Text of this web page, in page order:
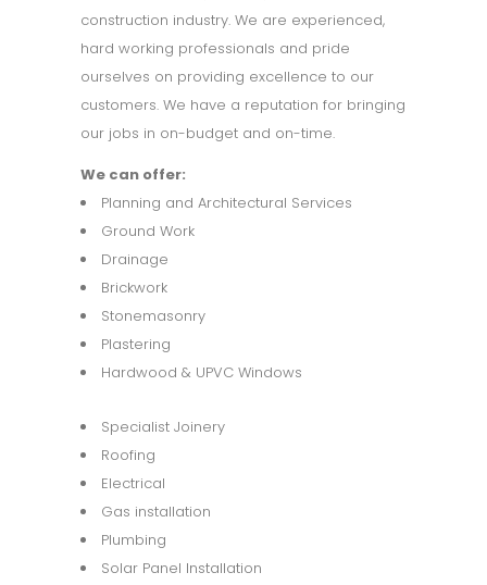
construction industry. We are experienced,
hard working professionals and pride
ourselves on providing excellence to our
customers. We have a reputation for bringing
our jobs in on-budget and on-time.
We can offer:
Planning and Architectural Services
Ground Work
Drainage
Brickwork
Stonemasonry
Plastering
Hardwood & UPVC Windows
Specialist Joinery
Roofing
Electrical
Gas installation
Plumbing
Solar Panel Installation